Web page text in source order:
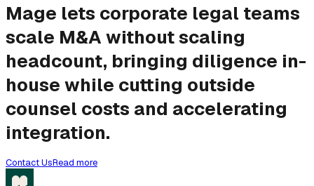
Mage lets corporate legal teams
scale M&A without scaling
headcount, bringing diligence in-
house while cutting outside
counsel costs and accelerating
integration.
Contact UsRead more